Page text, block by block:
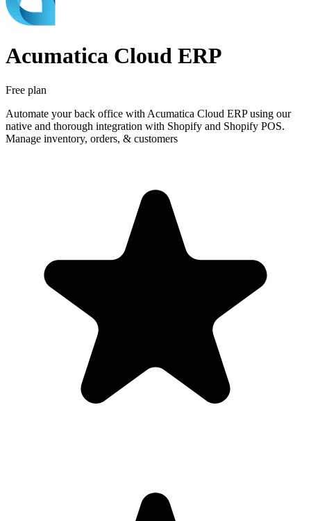
Acumatica Cloud ERP
Free plan
Automate your back office with Acumatica Cloud ERP using our
native and thorough integration with Shopify and Shopify POS.
Manage inventory, orders, & customers